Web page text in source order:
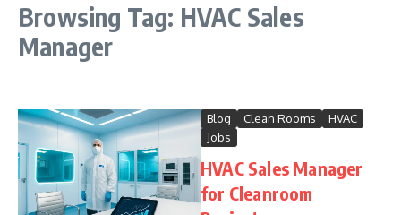
Browsing Tag: HVAC Sales
Manager
Blog Clean Rooms
HVAC
Jobs
HVAC Sales Manager
for Cleanroom